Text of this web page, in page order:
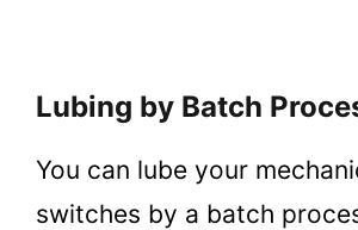
Lubing by Batch
You can lube your
switches by a batch